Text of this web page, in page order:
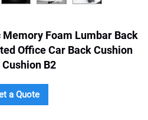
Foam Lumbar Back
Office Car Back Cushion
Cushion B2
a Quote